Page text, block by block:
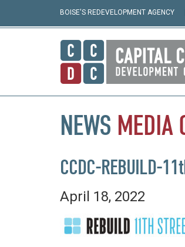
BOISE'S REDEVELOPMENT AGENCY
NEWS MEDIA
CCDC-REBUILD-
April 18, 2022